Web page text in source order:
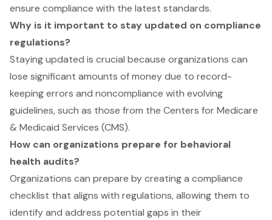
ensure compliance with the latest standards.
Why is it important to stay updated on compliance
regulations?
Staying updated is crucial because organizations can
lose significant amounts of money due to record-
keeping errors and noncompliance with evolving
guidelines, such as those from the Centers for Medicare
& Medicaid Services (CMS).
How can organizations prepare for behavioral
health audits?
Organizations can prepare by creating a compliance
checklist that aligns with regulations, allowing them to
identify and address potential gaps in their